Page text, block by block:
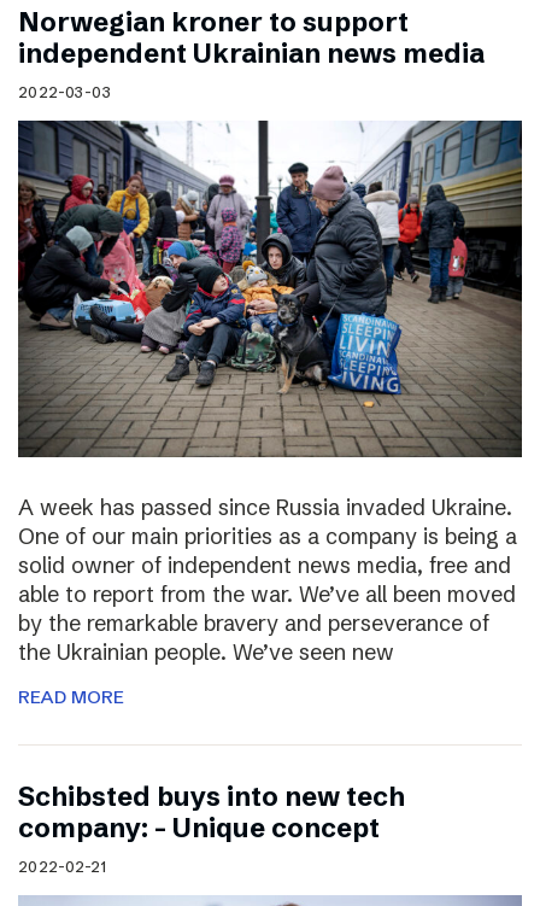
Norwegian kroner to support
independent Ukrainian news media
2022-03-03
A week has passed since Russia invaded Ukraine.
One of our main priorities as a company is being a
solid owner of independent news media, free and
able to report from the war. We’ve all been moved
by the remarkable bravery and perseverance of
the Ukrainian people. We’ve seen new
READ MORE
Schibsted buys into new tech
company: – Unique concept
2022-02-21